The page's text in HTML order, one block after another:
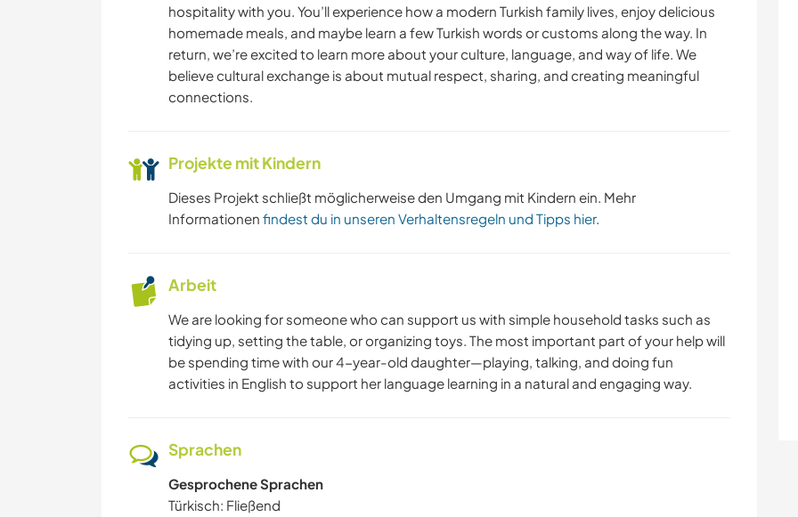
hospitality with you. You’ll experience how a modern Turkish family lives, enjoy delicious
homemade meals, and maybe learn a few Turkish words or customs along the way. In
return, we’re excited to learn more about your culture, language, and way of life. We
believe cultural exchange is about mutual respect, sharing, and creating meaningful
connections.
Projekte mit Kindern
Dieses Projekt schließt möglicherweise den Umgang mit Kindern ein. Mehr
Informationen findest du in unseren Verhaltensregeln und Tipps hier.
Arbeit
We are looking for someone who can support us with simple household tasks such as
tidying up, setting the table, or organizing toys. The most important part of your help will
be spending time with our 4-year-old daughter—playing, talking, and doing fun
activities in English to support her language learning in a natural and engaging way.
Sprachen
Gesprochene Sprachen
Türkisch: Fließend